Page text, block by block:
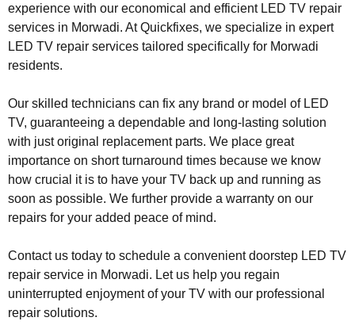
experience with our economical and efficient LED TV repair
services in Morwadi. At Quickfixes, we specialize in expert
LED TV repair services tailored specifically for Morwadi
residents.
Our skilled technicians can fix any brand or model of LED
TV, guaranteeing a dependable and long-lasting solution
with just original replacement parts. We place great
importance on short turnaround times because we know
how crucial it is to have your TV back up and running as
soon as possible. We further provide a warranty on our
repairs for your added peace of mind.
Contact us today to schedule a convenient doorstep LED TV
repair service in Morwadi. Let us help you regain
uninterrupted enjoyment of your TV with our professional
repair solutions.